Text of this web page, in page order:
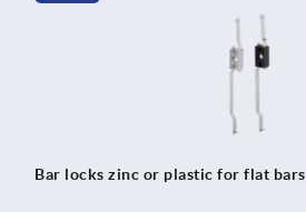
Bar locks zinc or plastic for flat bars